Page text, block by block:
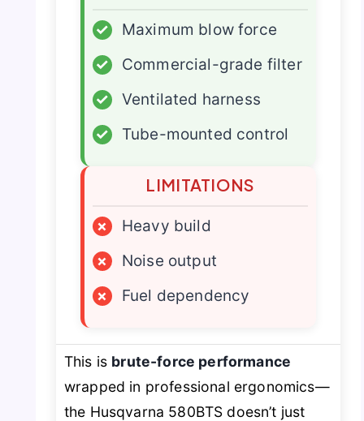
✓
Maximum blow force
✓
Commercial-grade filter
✓
Ventilated harness
✓
Tube-mounted control
LIMITATIONS
×
Heavy build
×
Noise output
×
Fuel dependency
This is brute-force performance
wrapped in professional ergonomics—
the Husqvarna 580BTS doesn’t just